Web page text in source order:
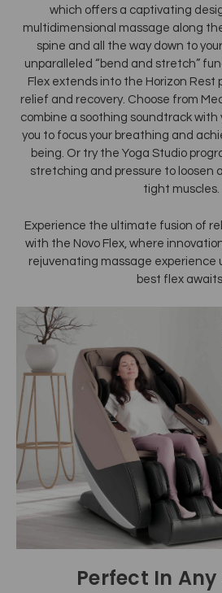
which offers a captivating
multidimensional massage along
spine and all the way down to
unparalleled “bend and stretch”
Flex extends into the Horizon Rest
relief and recovery. Choose from
combine a soothing soundtrack with
you to focus your breathing and
being. Or try the Yoga Studio
stretching and pressure to loosen
tight muscles.
Experience the ultimate fusion of
with the Novo Flex, where
rejuvenating massage experience
best flex awaits.
Perfect In